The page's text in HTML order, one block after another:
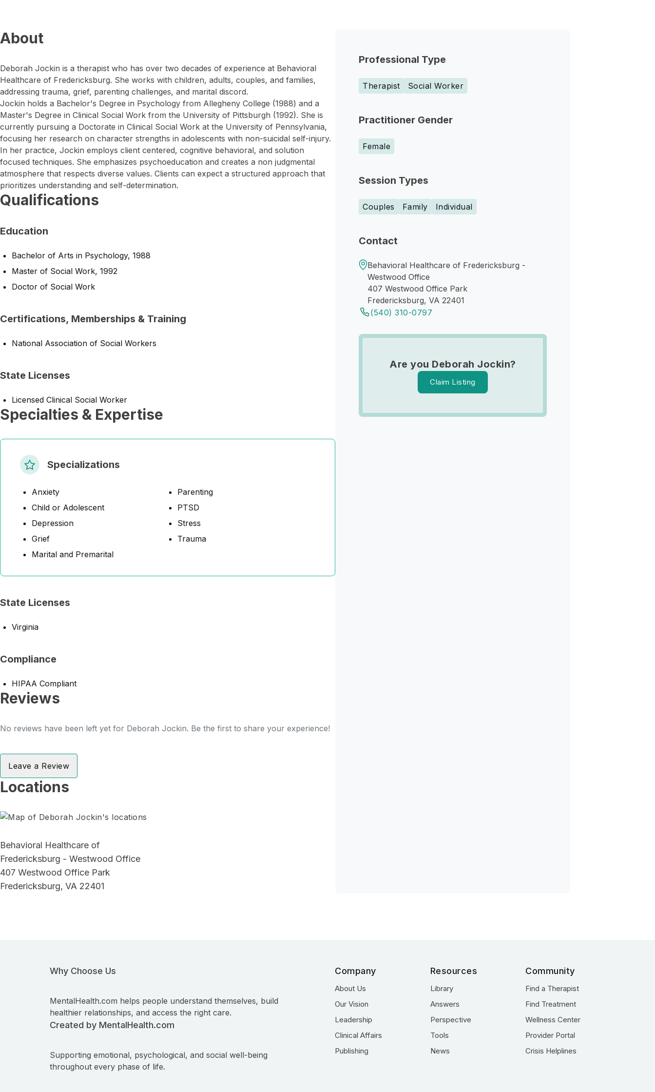
Professional Type
Therapist Social Worker
Practitioner Gender
Female
Session Types
Couples Family Individual
Contact
Behavioral Healthcare of Fredericksburg -
Westwood Office
407 Westwood Office Park
Fredericksburg, VA 22401
(540) 310-0797
Are you Deborah Jockin?
Claim Listing
About
Deborah Jockin is a therapist who has over two decades of experience at Behavioral
Healthcare of Fredericksburg. She works with children, adults, couples, and families,
addressing trauma, grief, parenting challenges, and marital discord.
Jockin holds a Bachelor's Degree in Psychology from Allegheny College (1988) and a
Master's Degree in Clinical Social Work from the University of Pittsburgh (1992). She is
currently pursuing a Doctorate in Clinical Social Work at the University of Pennsylvania,
focusing her research on character strengths in adolescents with non-suicidal self-injury.
In her practice, Jockin employs client centered, cognitive behavioral, and solution
focused techniques. She emphasizes psychoeducation and creates a non judgmental
atmosphere that respects diverse values. Clients can expect a structured approach that
prioritizes understanding and self-determination.
Qualifications
Education
Bachelor of Arts in Psychology, 1988
Master of Social Work, 1992
Doctor of Social Work
Certifications, Memberships & Training
National Association of Social Workers
State Licenses
Licensed Clinical Social Worker
Specialties & Expertise
Specializations
Anxiety
Child or Adolescent
Depression
Grief
Marital and Premarital
Parenting
PTSD
Stress
Trauma
State Licenses
Virginia
Compliance
HIPAA Compliant
Reviews
No reviews have been left yet for Deborah Jockin. Be the first to share your experience!
Leave a Review
Locations
Behavioral Healthcare of
Fredericksburg - Westwood Office
407 Westwood Office Park
Fredericksburg, VA 22401
Why Choose Us
MentalHealth.com helps people understand themselves, build
healthier relationships, and access the right care.
Created by MentalHealth.com
Supporting emotional, psychological, and social well-being
throughout every phase of life.
Company
About Us
Our Vision
Leadership
Clinical Affairs
Publishing
Resources
Library
Answers
Perspective
Tools
News
Community
Find a Therapist
Find Treatment
Wellness Center
Provider Portal
Crisis Helplines